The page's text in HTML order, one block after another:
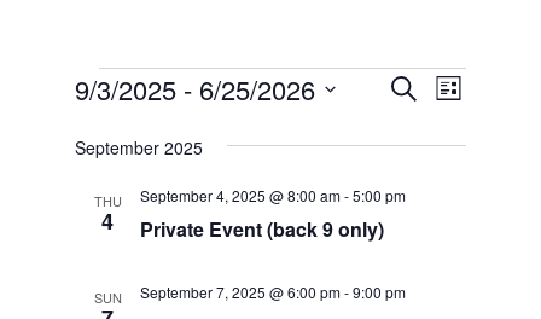
Events
Events
Search
SEARCHEvent
LIST
9/3/2025 - 6/25/2026
date.
September 2025
THU
4 Private Event (back 9 only)
September 4, 2025 @ 8:00 am-5:00 pm
SUN September 7, 2025 @ 6:00 pm-9:00 pm